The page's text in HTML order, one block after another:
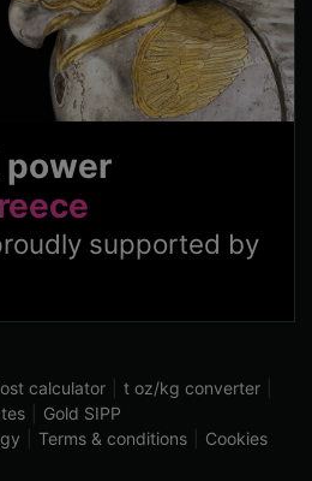
power
supported by
calculator
t oz/kg converter
Gold SIPP
Terms & conditions
Cookies